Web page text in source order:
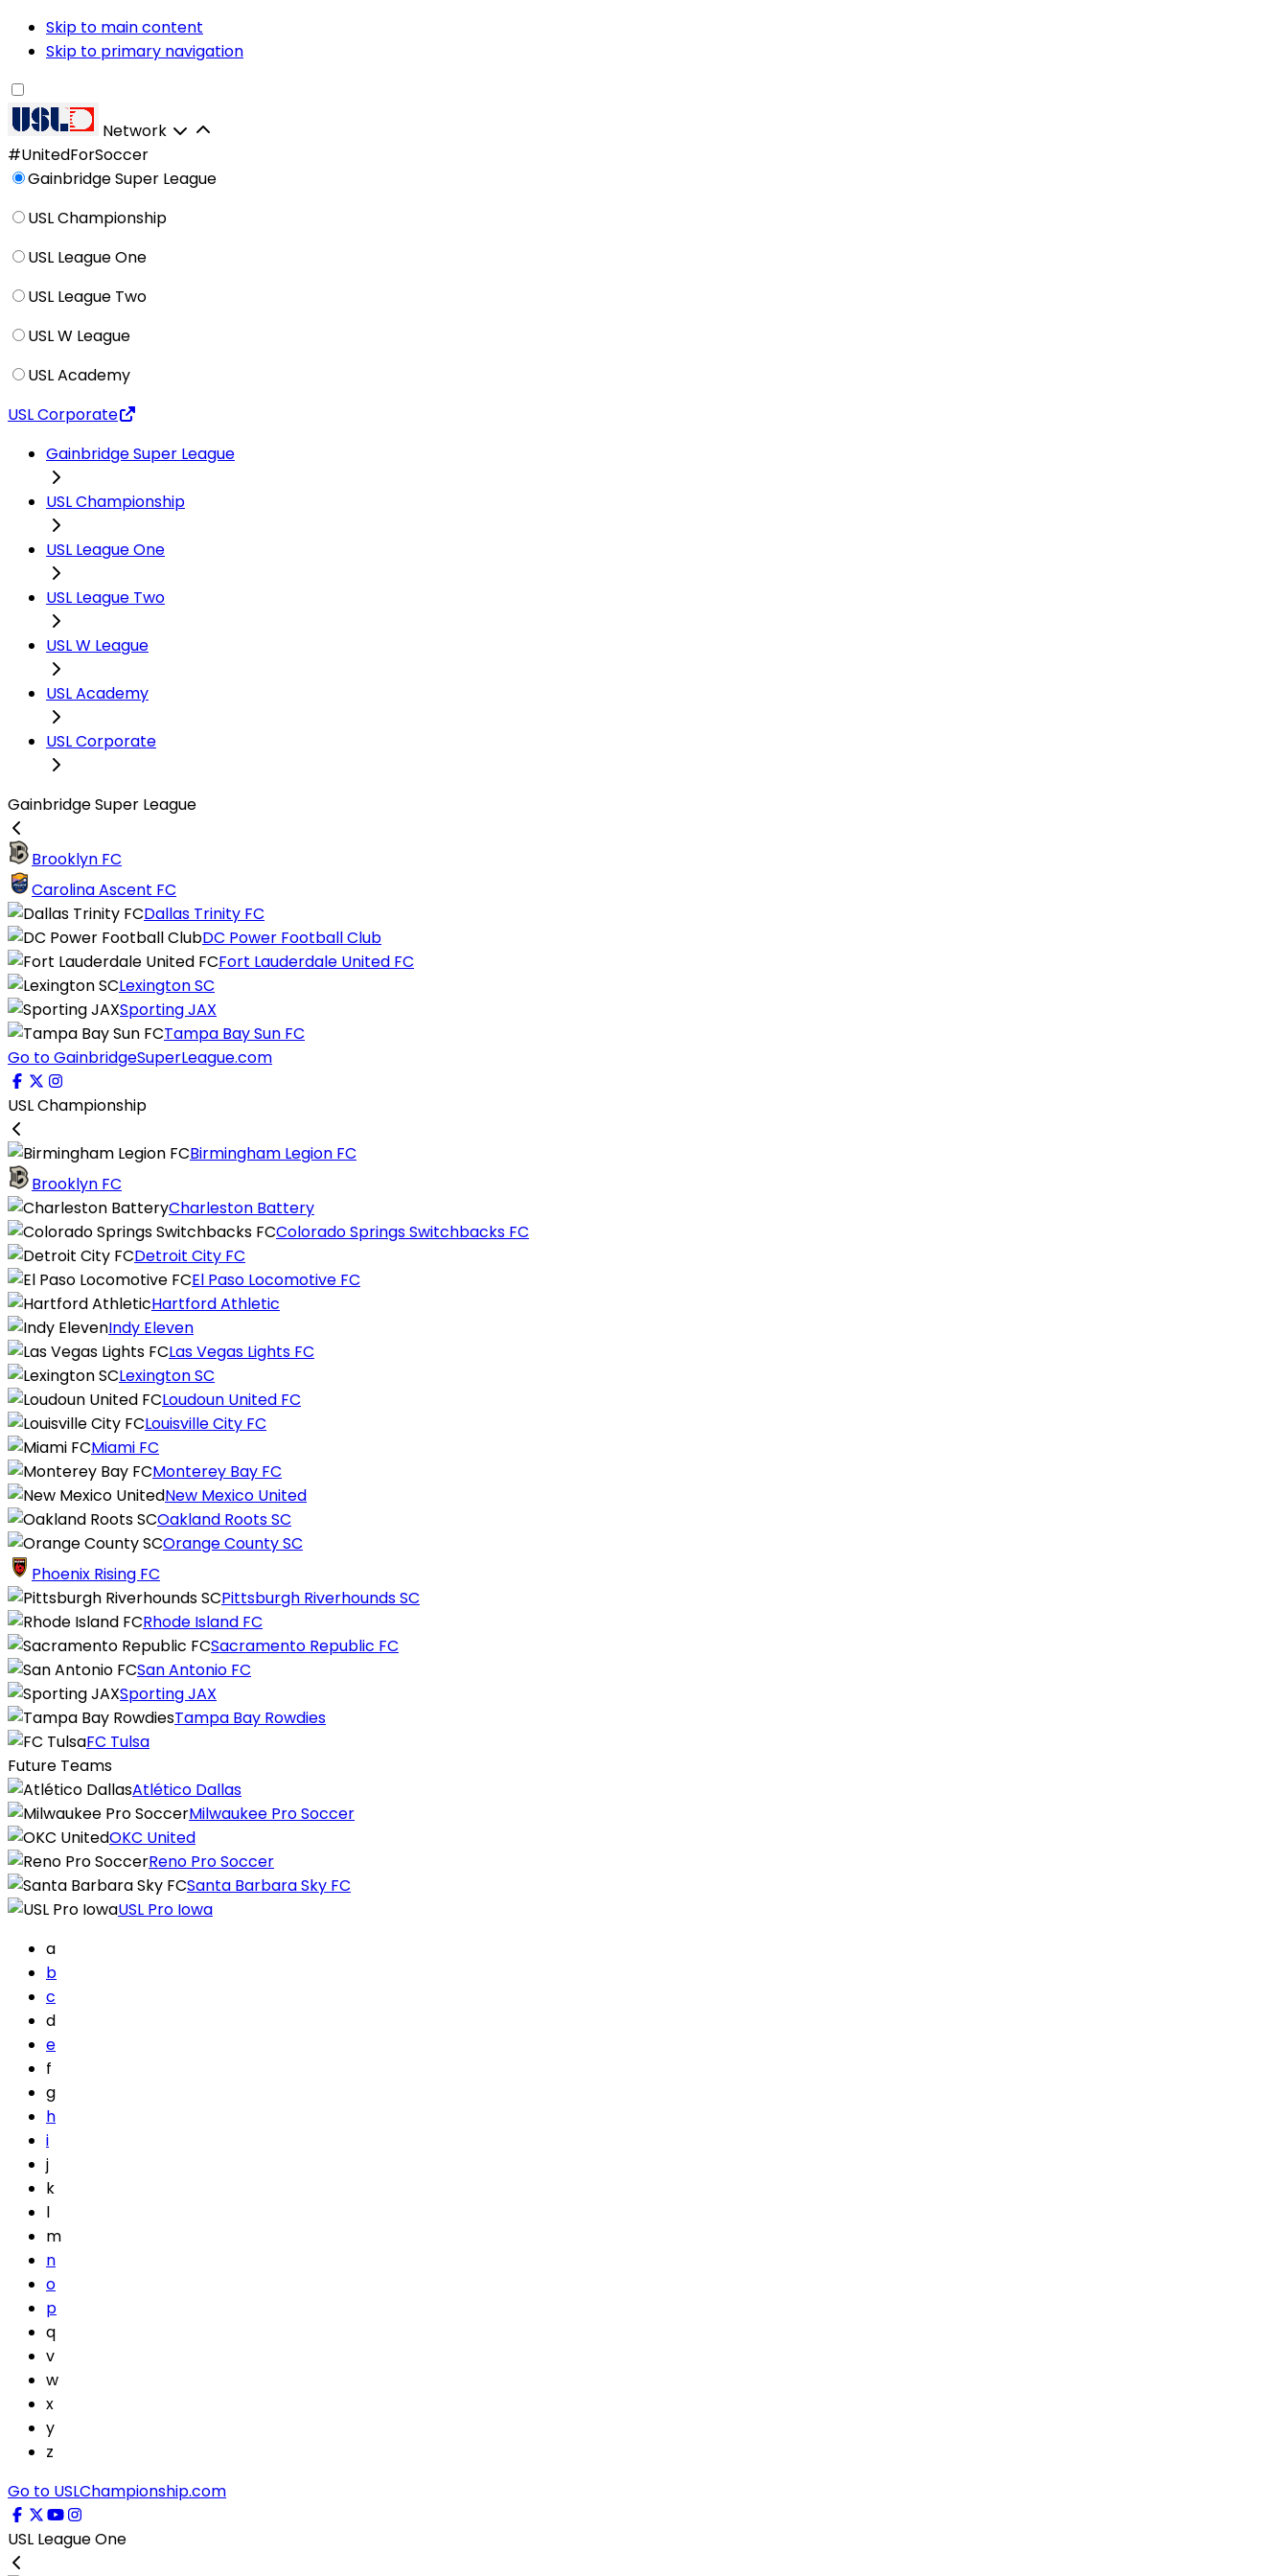
Skip to main content
Skip to primary navigation
Network
#UnitedForSoccer
Gainbridge Super League
USL Championship
USL League One
USL League Two
USL W League
USL Academy
USL Corporate
Gainbridge Super League
USL Championship
USL League One
USL League Two
USL W League
USL Academy
USL Corporate
Gainbridge Super League
Brooklyn FC
Carolina Ascent FC
Dallas Trinity FC
DC Power Football Club
Fort Lauderdale United FC
Lexington SC
Sporting JAX
Tampa Bay Sun FC
Go to GainbridgeSuperLeague.com
USL Championship
Birmingham Legion FC
Brooklyn FC
Charleston Battery
Colorado Springs Switchbacks FC
Detroit City FC
El Paso Locomotive FC
Hartford Athletic
Indy Eleven
Las Vegas Lights FC
Lexington SC
Loudoun United FC
Louisville City FC
Miami FC
Monterey Bay FC
New Mexico United
Oakland Roots SC
Orange County SC
Phoenix Rising FC
Pittsburgh Riverhounds SC
Rhode Island FC
Sacramento Republic FC
San Antonio FC
Sporting JAX
Tampa Bay Rowdies
FC Tulsa
Future Teams
Atlético Dallas
Milwaukee Pro Soccer
OKC United
Reno Pro Soccer
Santa Barbara Sky FC
USL Pro Iowa
a
b
c
d
e
f
g
h
i
j
k
l
m
n
o
p
q
v
w
x
y
z
Go to USLChampionship.com
USL League One